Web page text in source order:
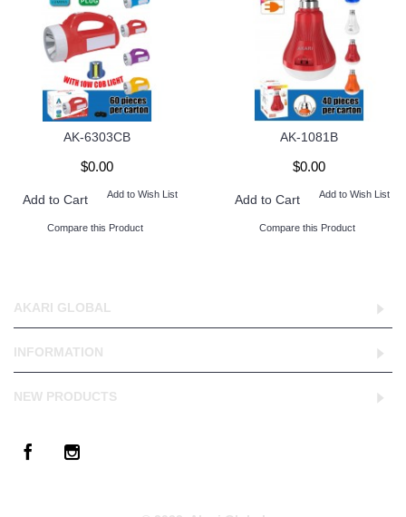
AK-6303CB
$0.00
Add to Cart Add to Wish List
Compare this Product
AK-1081B
$0.00
Add to Cart Add to Wish List
Compare this Product
AKARI GLOBAL
INFORMATION
NEW PRODUCTS